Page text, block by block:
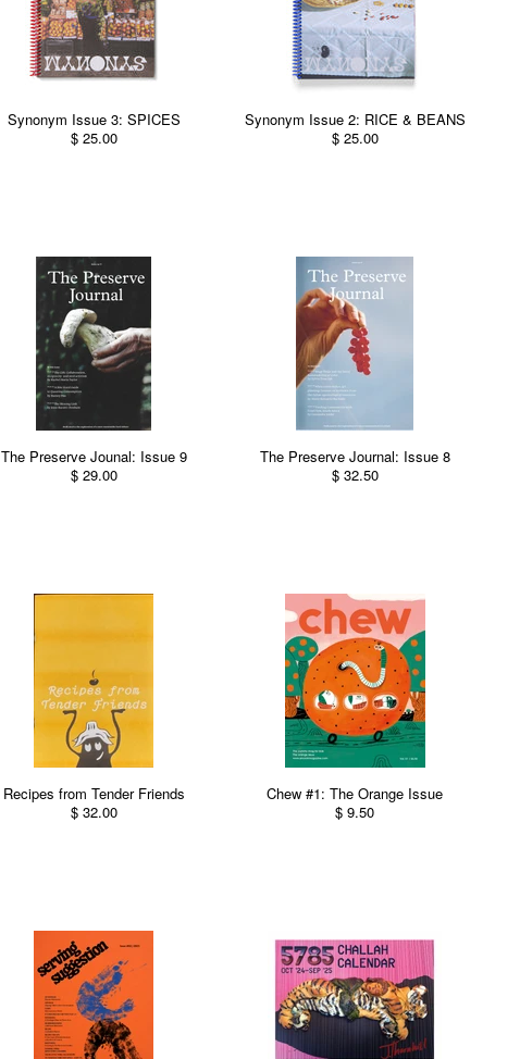
Synonym Issue 3: SPICES
$ 25.00
Synonym Issue 2: RICE & BEANS
$ 25.00
The Preserve Jounal: Issue 9
$ 29.00
The Preserve Journal: Issue 8
$ 32.50
Recipes from Tender Friends
$ 32.00
Chew #1: The Orange Issue
$ 9.50